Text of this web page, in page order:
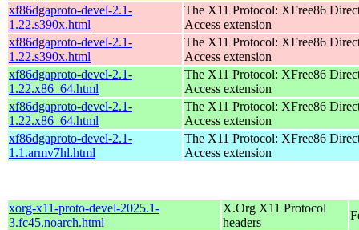
xf86dgaproto-devel-2.1-
1.22.s390x.html
The X11 Protocol: XFree86
Access extension
xf86dgaproto-devel-2.1-
1.22.s390x.html
The X11 Protocol: XFree86
Access extension
xf86dgaproto-devel-2.1-
1.22.x86_64.html
The X11 Protocol: XFree86
Access extension
xf86dgaproto-devel-2.1-
1.22.x86_64.html
The X11 Protocol: XFree86
Access extension
xf86dgaproto-devel-2.1-
1.1.armv7hl.html
The X11 Protocol: XFree86
Access extension
xorg-x11-proto-devel-2025.1-
3.fc45.noarch.html
X.Org X11 Protocol
headers